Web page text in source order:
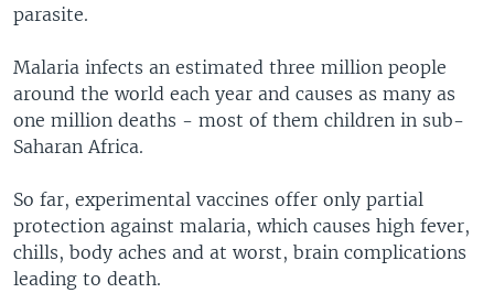
Languages
parasite.
Malaria infects an estimated three million people
around the world each year and causes as many as
one million deaths - most of them children in sub-
Saharan Africa.
So far, experimental vaccines offer only partial
protection against malaria, which causes high fever,
chills, body aches and at worst, brain complications
leading to death.